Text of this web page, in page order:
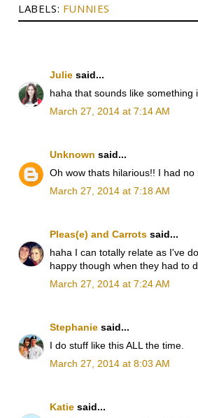
LABELS: FUNNIES
Julie said...
haha that sounds like
March 27, 2014 at 7:14 AM
Unknown said...
Oh wow thats hilarious!! I had
March 27, 2014 at 7:18 AM
Pleas(e) and Carrots said...
haha I can totally relate as I've
happy though when they had to
March 27, 2014 at 7:24 AM
Stephanie said...
I do stuff like this ALL the time.
March 27, 2014 at 8:03 AM
Katie said...